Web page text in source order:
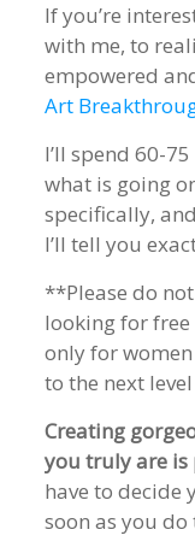
If you’re
with me, to
empowered
Art
I’ll spend 60-
what is going
specifically,
I’ll tell you
**Please do
looking for
only for
to the next
Creating
you truly are is
have to decide
soon as you do